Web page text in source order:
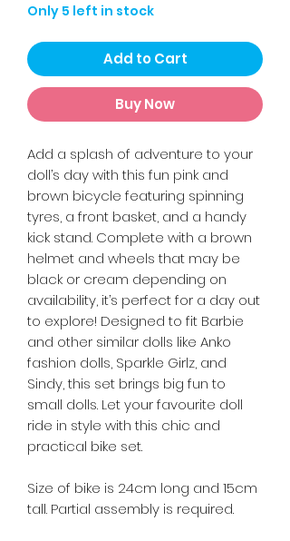
Only 5 left in stock
Add to Cart
Buy Now
Add a splash of adventure to your
doll’s day with this fun pink and
brown bicycle featuring spinning
tyres, a front basket, and a handy
kick stand. Complete with a brown
helmet and wheels that may be
black or cream depending on
availability, it’s perfect for a day out
to explore! Designed to fit Barbie
and other similar dolls like Anko
fashion dolls, Sparkle Girlz, and
Sindy, this set brings big fun to
small dolls. Let your favourite doll
ride in style with this chic and
practical bike set.
Size of bike is 24cm long and 15cm
tall. Partial assembly is required.